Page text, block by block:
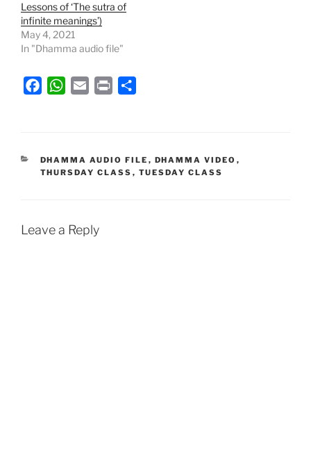
Lessons of ‘The sutra of
infinite meanings’)
May 4, 2021
In "Dhamma audio file"
b
o
W
s
A
l
t
e
CATEGORIES
DHAMMA AUDIO FILE , DHAMMA VIDEO ,
THURSDAY CLASS , TUESDAY CLASS
Leave a Reply